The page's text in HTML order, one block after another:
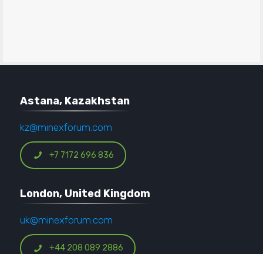
Astana, Kazakhstan
kz@minexforum.com
+7 7172 696 836
London, United Kingdom
uk@minexforum.com
+44 208 089 2886